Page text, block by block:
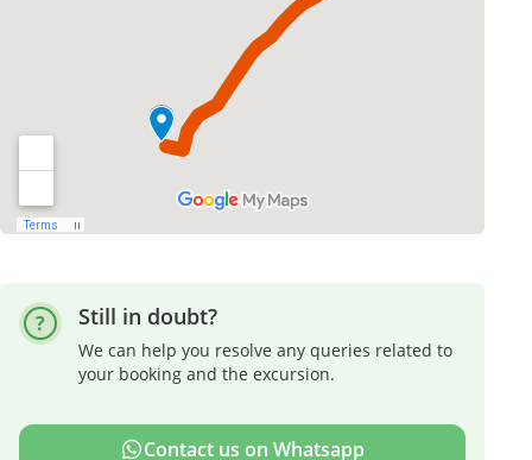
Still in doubt?
We can help you resolve any queries related to
your booking and the excursion.
Contact us on Whatsapp